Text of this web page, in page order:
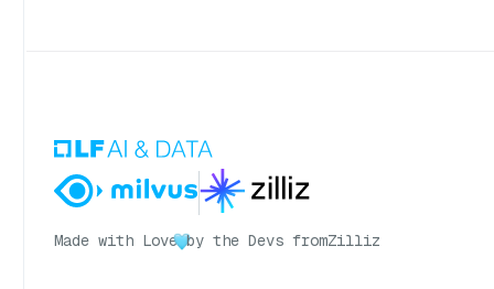
Made with Love by the Devs fromZilliz